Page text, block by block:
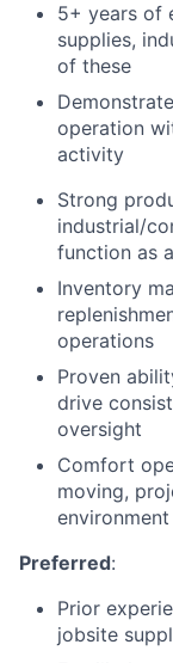
5+ years of
supplies,
of these
operation
activity
Strong
industrial/
function as
Inventory
operations
Proven
drive
oversight
Comfort
moving,
environment
Preferred:
Prior
jobsite